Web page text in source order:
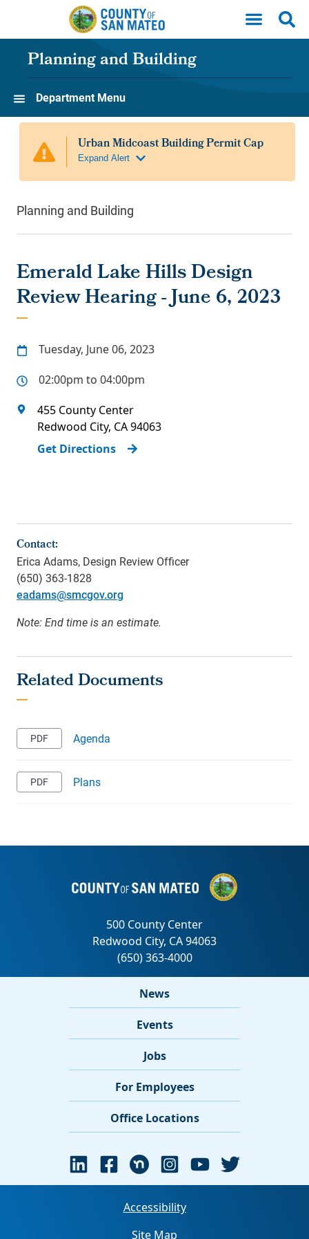
Skip to main content
Planning and Building
Department Menu
Planning and Building
Emerald Lake Hills Design
Review Hearing - June 6, 2023
Tuesday, June 06, 2023
02:00pm to 04:00pm
455 County Center
Redwood City, CA94063
Get Directions
Contact:
Erica Adams, Design Review Officer
(650) 363-1828
eadams@smcgov.org
Note: End time is an estimate.
Agenda
Plans
News
Events
Jobs
For Employees
Office Locations
Accessibility
Site Map